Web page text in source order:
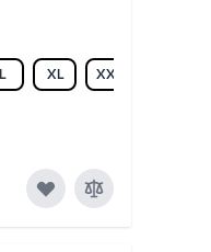
L XL XXL